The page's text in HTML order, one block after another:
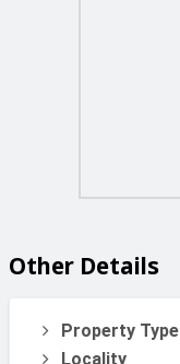
Other Details
Property Type
Locality